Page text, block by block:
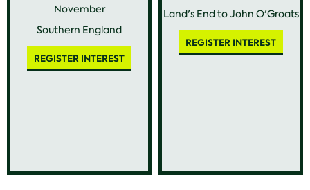
November
Southern England
REGISTER INTEREST
Land's End to John O'Groats
REGISTER INTEREST